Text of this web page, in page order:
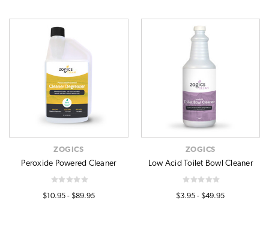
ZOGICS
Peroxide Powered Cleaner
$10.95 - $89.95
ZOGICS
Low Acid Toilet Bowl Cleaner
$3.95 - $49.95